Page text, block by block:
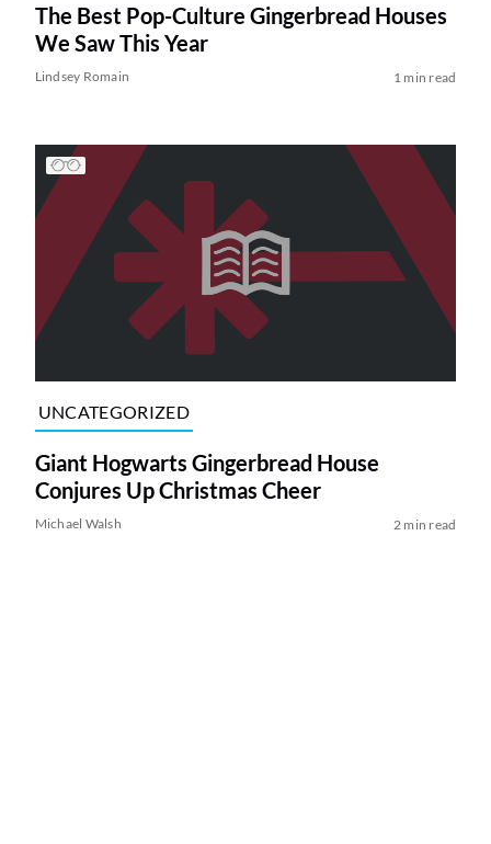
The Best Pop-Culture Gingerbread Houses
We Saw This Year
Lindsey Romain 1 min read
UNCATEGORIZED
Giant Hogwarts Gingerbread House
Conjures Up Christmas Cheer
Michael Walsh 2 min read